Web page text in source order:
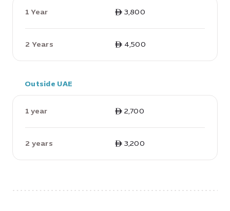
1 Year ê 3,800
2 Years ê 4,500
Outside UAE
1 year ê 2,700
2 years ê 3,200